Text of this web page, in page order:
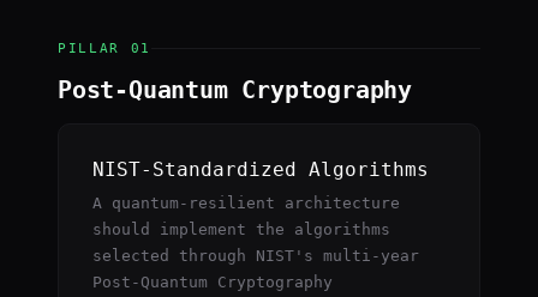
PILLAR 01
Post-Quantum Cryptography
NIST-Standardized Algorithms
A quantum-resilient architecture
should implement the algorithms
selected through NIST's multi-year
Post-Quantum Cryptography